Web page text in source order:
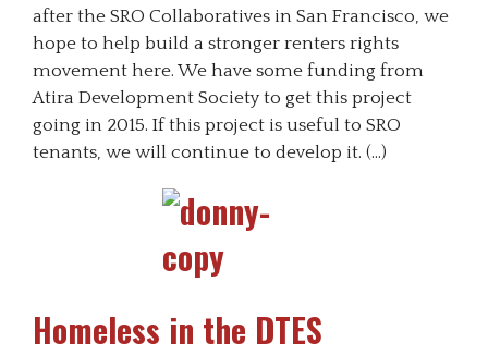
after the SRO Collaboratives in San Francisco, we
hope to help build a stronger renters rights
movement here. We have some funding from
Atira Development Society to get this project
going in 2015. If this project is useful to SRO
tenants, we will continue to develop it. (…)
Homeless in the DTES